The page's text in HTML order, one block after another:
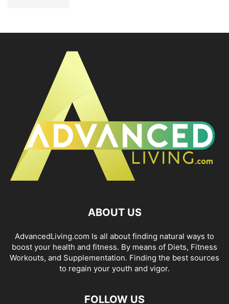
ABOUT US
AdvancedLiving.com Is all about finding natural ways to
boost your health and fitness. By means of Diets, Fitness
Workouts, and Supplementation. Finding the best sources
to regain your youth and vigor.
FOLLOW US